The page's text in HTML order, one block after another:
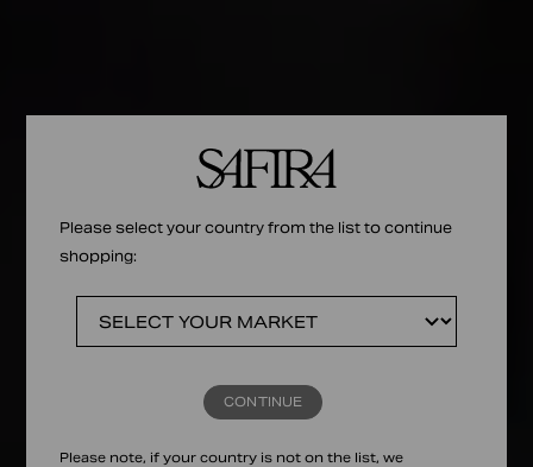
Please select your country from the list to continue
shopping:
CONTINUE
Please note, if your country is not on the list, we